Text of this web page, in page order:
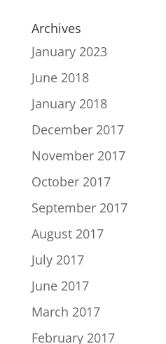
Archives
January 2023
June 2018
January 2018
December 2017
November 2017
October 2017
September 2017
August 2017
July 2017
June 2017
March 2017
February 2017